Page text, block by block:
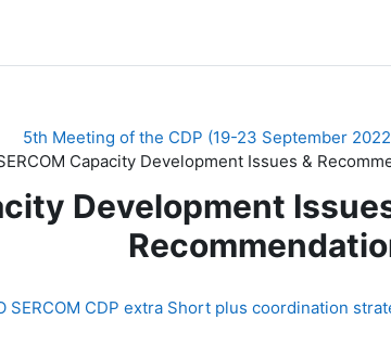
5th Meeting of the CDP (19-23 September
Capacity Development Issues &
Development
SERCOM CDP extra Short plus coordination